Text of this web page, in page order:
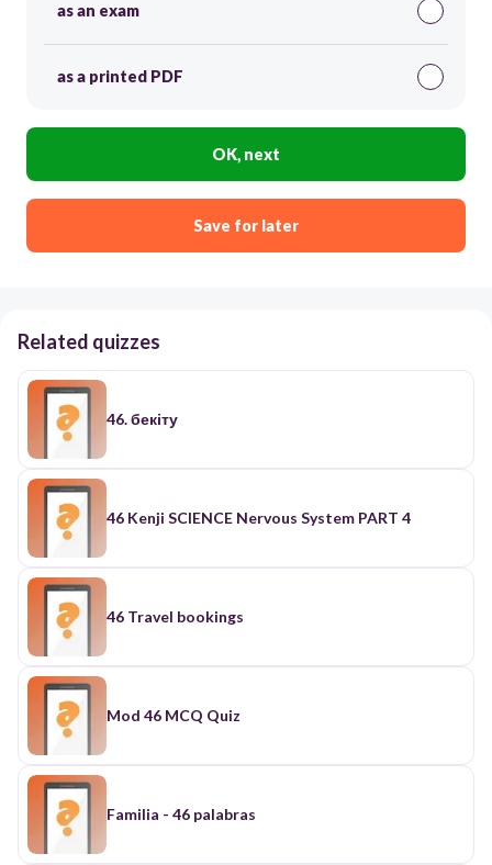
as an exam
as a printed PDF
OK, next
Save for later
Related quizzes
46. бекіту
46 Kenji SCIENCE Nervous System PART 4
46 Travel bookings
Mod 46 MCQ Quiz
Familia - 46 palabras